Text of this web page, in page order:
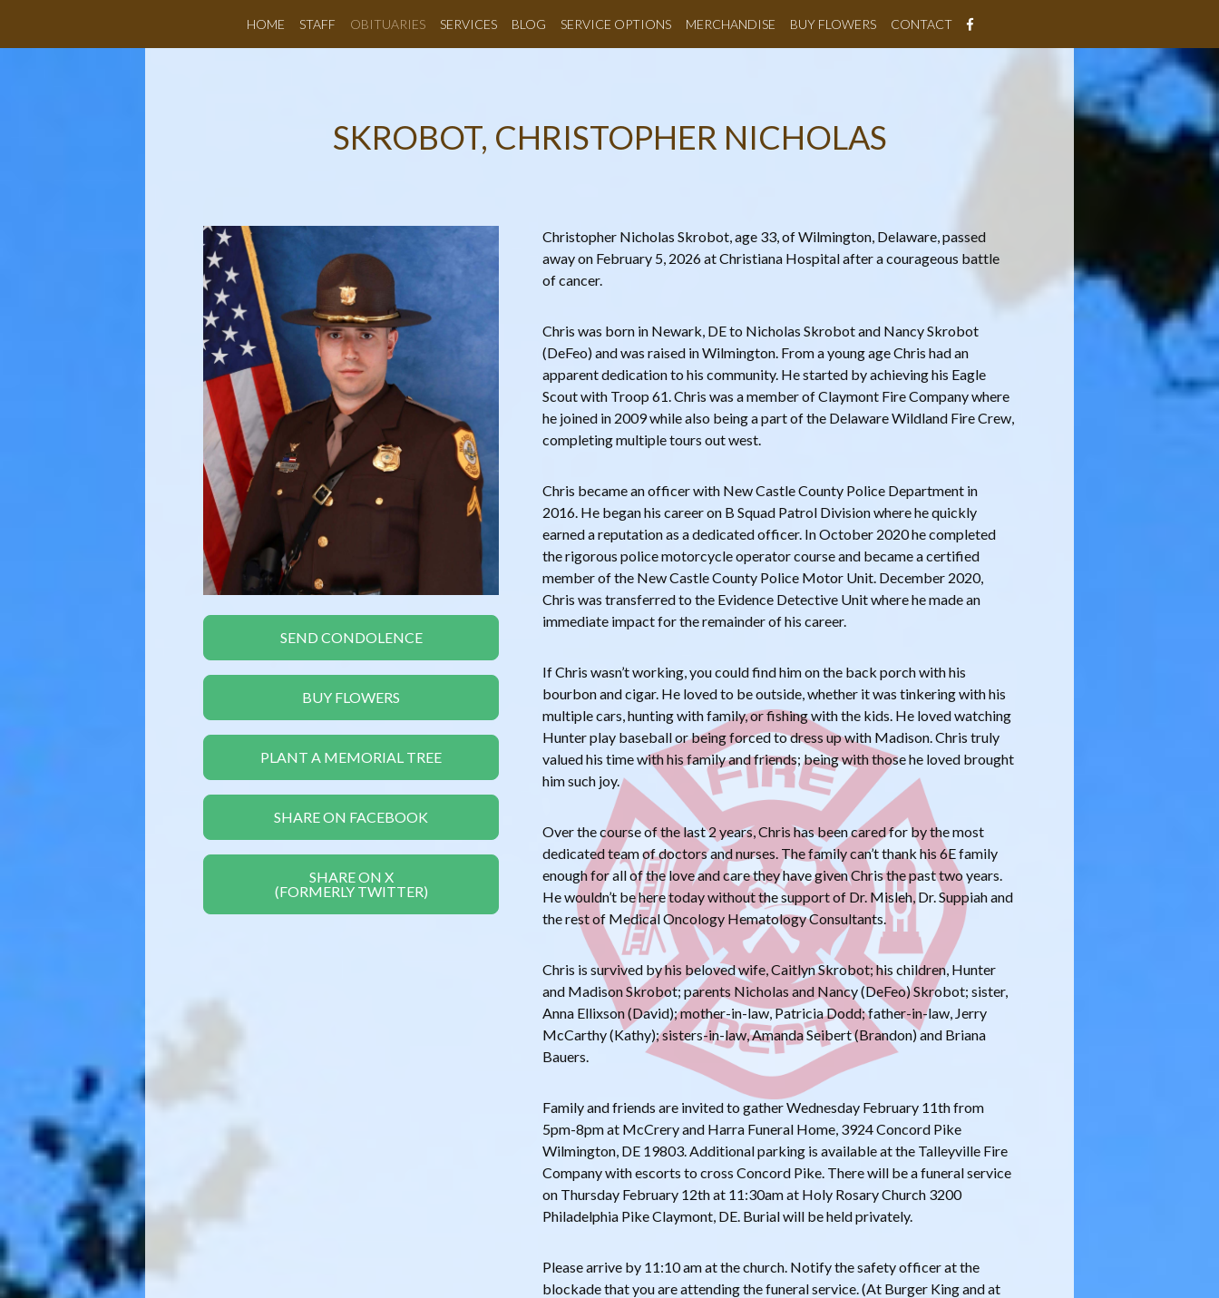
HOME STAFF OBITUARIES SERVICES BLOG SERVICE OPTIONS MERCHANDISE BUY FLOWERS CONTACT
SKROBOT, CHRISTOPHER NICHOLAS
SEND CONDOLENCE
BUY FLOWERS
PLANT A MEMORIAL TREE
SHARE ON FACEBOOK
SHARE ON X
(FORMERLY TWITTER)
Christopher Nicholas Skrobot, age 33, of Wilmington, Delaware, passed
away on February 5, 2026 at Christiana Hospital after a courageous battle
of cancer.
Chris was born in Newark, DE to Nicholas Skrobot and Nancy Skrobot
(DeFeo) and was raised in Wilmington. From a young age Chris had an
apparent dedication to his community. He started by achieving his Eagle
Scout with Troop 61. Chris was a member of Claymont Fire Company where
he joined in 2009 while also being a part of the Delaware Wildland Fire Crew,
completing multiple tours out west.
Chris became an officer with New Castle County Police Department in
2016. He began his career on B Squad Patrol Division where he quickly
earned a reputation as a dedicated officer. In October 2020 he completed
the rigorous police motorcycle operator course and became a certified
member of the New Castle County Police Motor Unit. December 2020,
Chris was transferred to the Evidence Detective Unit where he made an
immediate impact for the remainder of his career.
If Chris wasn’t working, you could find him on the back porch with his
bourbon and cigar. He loved to be outside, whether it was tinkering with his
multiple cars, hunting with family, or fishing with the kids. He loved watching
Hunter play baseball or being forced to dress up with Madison. Chris truly
valued his time with his family and friends; being with those he loved brought
him such joy.
Over the course of the last 2 years, Chris has been cared for by the most
dedicated team of doctors and nurses. The family can’t thank his 6E family
enough for all of the love and care they have given Chris the past two years.
He wouldn’t be here today without the support of Dr. Misleh, Dr. Suppiah and
the rest of Medical Oncology Hematology Consultants.
Chris is survived by his beloved wife, Caitlyn Skrobot; his children, Hunter
and Madison Skrobot; parents Nicholas and Nancy (DeFeo) Skrobot; sister,
Anna Ellixson (David); mother-in-law, Patricia Dodd; father-in-law, Jerry
McCarthy (Kathy); sisters-in-law, Amanda Seibert (Brandon) and Briana
Bauers.
Family and friends are invited to gather Wednesday February 11th from
5pm-8pm at McCrery and Harra Funeral Home, 3924 Concord Pike
Wilmington, DE 19803. Additional parking is available at the Talleyville Fire
Company with escorts to cross Concord Pike. There will be a funeral service
on Thursday February 12th at 11:30am at Holy Rosary Church 3200
Philadelphia Pike Claymont, DE. Burial will be held privately.
Please arrive by 11:10 am at the church. Notify the safety officer at the
blockade that you are attending the funeral service. (At Burger King and at